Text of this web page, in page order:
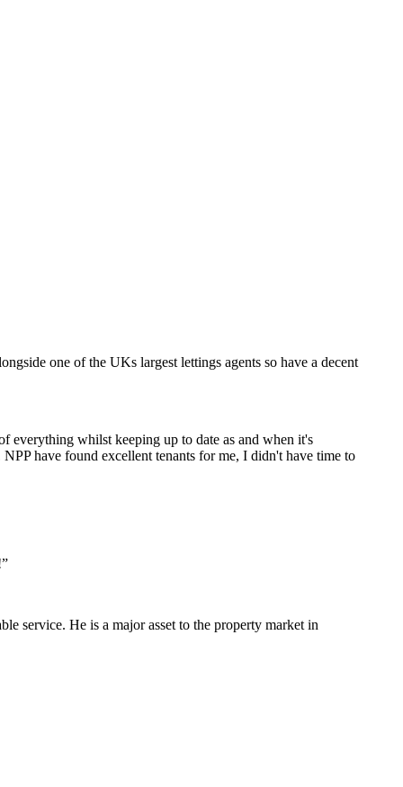
one of the UKs largest lettings agents so have a decent
everything whilst keeping up to date as and when it's
have found excellent tenants for me, I didn't have time to
”
service. He is a major asset to the property market in